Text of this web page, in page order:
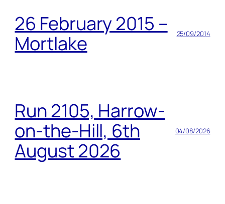
26 February 2015 –
Mortlake
25/09/2014
Run 2105, Harrow-
on-the-Hill, 6th
August 2026
04/08/2026